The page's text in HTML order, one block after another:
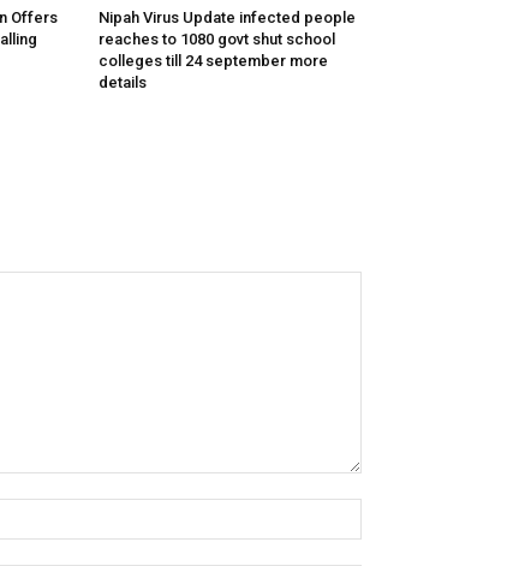
Offers
Nipah Virus Update infected people
reaches to 1080 govt shut school
colleges till 24 september more
details